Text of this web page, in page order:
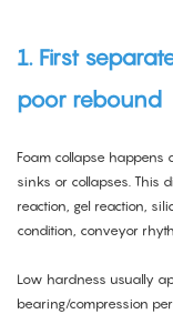
1. First
poor rebound
Foam collapse
sinks or collapses. This
reaction, gel reaction,
condition, conveyor
Low hardness usually
bearing/compression